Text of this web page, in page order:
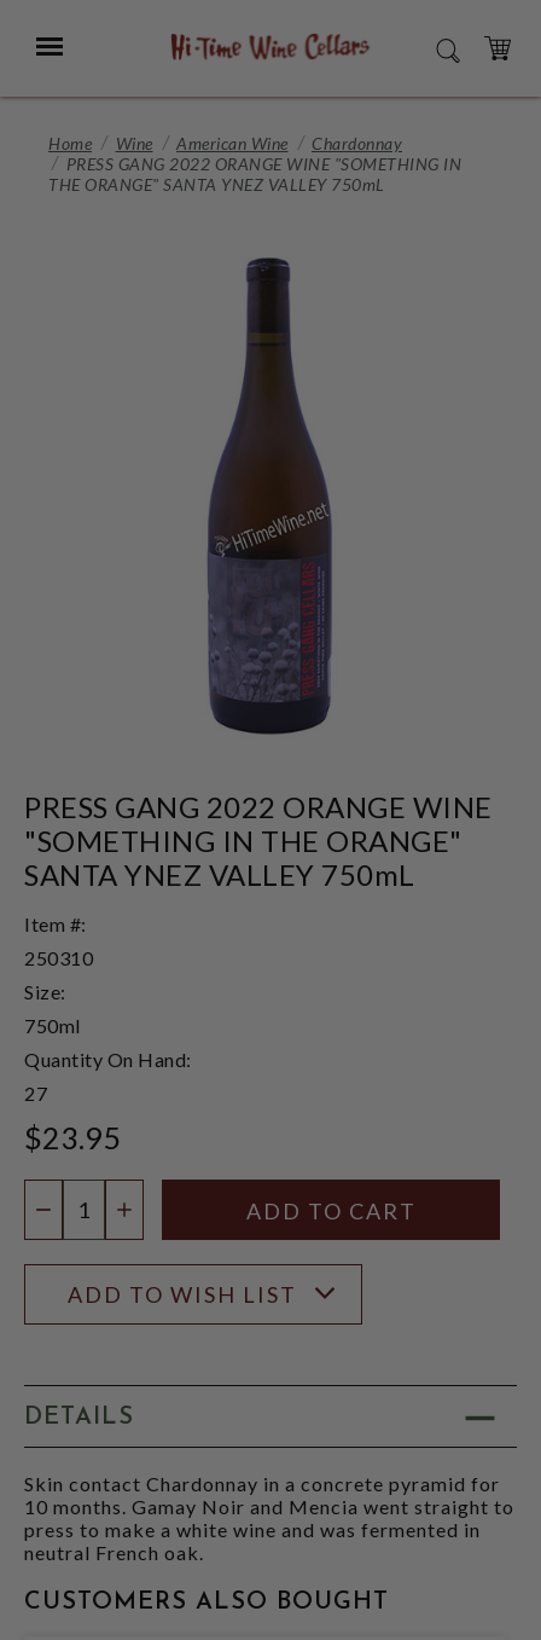
Main
Menu SEARCH
CART
Home Wine American Wine
Chardonnay
PRESS GANG 2022 ORANGE WINE "SOMETHING IN
THE ORANGE" SANTA YNEZ VALLEY 750mL
PRESS GANG 2022 ORANGE WINE
"SOMETHING IN THE ORANGE"
SANTA YNEZ VALLEY 750mL
Item #:
250310
Size:
750ml
Quantity On Hand:
27
$23.95
DECREASE QUANTITY
INCREASE QUANTITY
ADD TO WISH LIST
DETAILS
Skin contact Chardonnay in a concrete pyramid for
10 months. Gamay Noir and Mencia went straight to
press to make a white wine and was fermented in
neutral French oak.
CUSTOMERS ALSO BOUGHT